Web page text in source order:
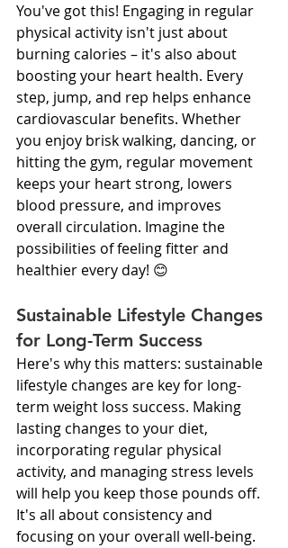
You've got this! Engaging in regular
physical activity isn't just about
burning calories – it's also about
boosting your heart health. Every
step, jump, and rep helps enhance
cardiovascular benefits. Whether
you enjoy brisk walking, dancing, or
hitting the gym, regular movement
keeps your heart strong, lowers
blood pressure, and improves
overall circulation. Imagine the
possibilities of feeling fitter and
healthier every day! 😊
Sustainable Lifestyle Changes
for Long-Term Success
Here's why this matters: sustainable
lifestyle changes are key for long-
term weight loss success. Making
lasting changes to your diet,
incorporating regular physical
activity, and managing stress levels
will help you keep those pounds off.
It's all about consistency and
focusing on your overall well-being.